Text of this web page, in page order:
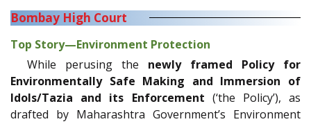
Bombay High Court
Top Story—Environment Protection
While perusing the newly framed Policy for
Environmentally Safe Making and Immersion of
Idols/Tazia and its Enforcement (‘the Policy’), as
drafted by Maharashtra Government’s Environment